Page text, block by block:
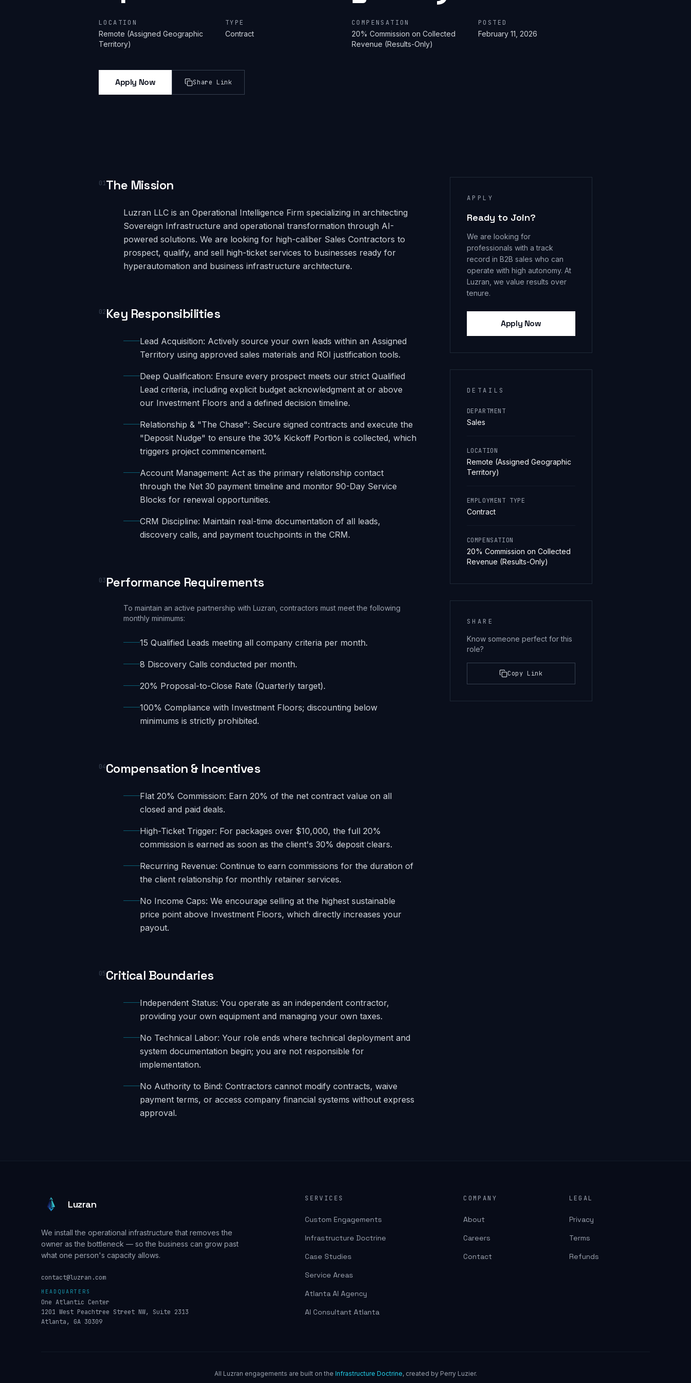
LOCATION
Remote (Assigned Geographic
Territory)
TYPE
Contract
COMPENSATION
20% Commission on Collected
Revenue (Results-Only)
POSTED
February 11, 2026
Apply Now Share Link
01The Mission
Luzran LLC is an Operational Intelligence Firm specializing in architecting
Sovereign Infrastructure and operational transformation through AI-
powered solutions. We are looking for high-caliber Sales Contractors to
prospect, qualify, and sell high-ticket services to businesses ready for
hyperautomation and business infrastructure architecture.
02Key Responsibilities
Lead Acquisition: Actively source your own leads within an Assigned
Territory using approved sales materials and ROI justification tools.
Deep Qualification: Ensure every prospect meets our strict Qualified
Lead criteria, including explicit budget acknowledgment at or above
our Investment Floors and a defined decision timeline.
Relationship & "The Chase": Secure signed contracts and execute the
"Deposit Nudge" to ensure the 30% Kickoff Portion is collected, which
triggers project commencement.
Account Management: Act as the primary relationship contact
through the Net 30 payment timeline and monitor 90-Day Service
Blocks for renewal opportunities.
CRM Discipline: Maintain real-time documentation of all leads,
discovery calls, and payment touchpoints in the CRM.
03Performance Requirements
To maintain an active partnership with Luzran, contractors must meet the following
monthly minimums:
15 Qualified Leads meeting all company criteria per month.
8 Discovery Calls conducted per month.
20% Proposal-to-Close Rate (Quarterly target).
100% Compliance with Investment Floors; discounting below
minimums is strictly prohibited.
04Compensation & Incentives
Flat 20% Commission: Earn 20% of the net contract value on all
closed and paid deals.
High-Ticket Trigger: For packages over $10,000, the full 20%
commission is earned as soon as the client's 30% deposit clears.
Recurring Revenue: Continue to earn commissions for the duration of
the client relationship for monthly retainer services.
No Income Caps: We encourage selling at the highest sustainable
price point above Investment Floors, which directly increases your
payout.
05Critical Boundaries
Independent Status: You operate as an independent contractor,
providing your own equipment and managing your own taxes.
No Technical Labor: Your role ends where technical deployment and
system documentation begin; you are not responsible for
implementation.
No Authority to Bind: Contractors cannot modify contracts, waive
payment terms, or access company financial systems without express
approval.
APPLY
Ready to Join?
We are looking for
professionals with a track
record in B2B sales who can
operate with high autonomy. At
Luzran, we value results over
tenure.
Apply Now
DETAILS
DEPARTMENT
Sales
LOCATION
Remote (Assigned Geographic
Territory)
EMPLOYMENT TYPE
Contract
COMPENSATION
20% Commission on Collected
Revenue (Results-Only)
SHARE
Know someone perfect for this
role?
Copy Link
Luzran
We install the operational infrastructure that removes the
owner as the bottleneck — so the business can grow past
what one person's capacity allows.
contact@luzran.com
HEADQUARTERS
One Atlantic Center
1201 West Peachtree Street NW, Suite 2313
Atlanta, GA 30309
SERVICES
Custom Engagements
Infrastructure Doctrine
Case Studies
Service Areas
Atlanta AI Agency
AI Consultant Atlanta
COMPANY
About
Careers
Contact
LEGAL
Privacy
Terms
Refunds
All Luzran engagements are built on the Infrastructure Doctrine, created by Perry Luzier.